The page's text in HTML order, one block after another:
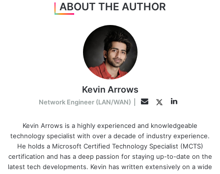
ABOUT THE AUTHOR
Kevin Arrows
Network Engineer (LAN/WAN) EmailTwitterLinkedIn
Kevin Arrows is a highly experienced and knowledgeable
technology specialist with over a decade of industry experience.
He holds a Microsoft Certified Technology Specialist (MCTS)
certification and has a deep passion for staying up-to-date on the
latest tech developments. Kevin has written extensively on a wide